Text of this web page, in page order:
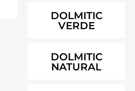
DOLMITIC
VERDE
DOLMITIC
NATURAL